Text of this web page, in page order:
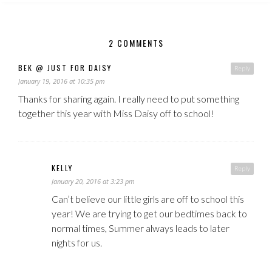
2 COMMENTS
Reply
BEK @ JUST FOR DAISY
January 19, 2016 at 10:35 pm
Thanks for sharing again. I really need to put something
together this year with Miss Daisy off to school!
Reply
KELLY
January 20, 2016 at 3:23 pm
Can’t believe our little girls are off to school this
year! We are trying to get our bedtimes back to
normal times, Summer always leads to later
nights for us.